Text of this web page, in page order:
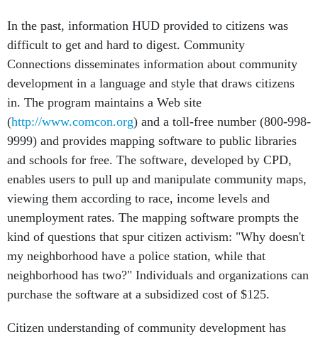
In the past, information HUD provided to citizens was
difficult to get and hard to digest. Community
Connections disseminates information about community
development in a language and style that draws citizens
in. The program maintains a Web site
(http://www.comcon.org) and a toll-free number (800-998-
9999) and provides mapping software to public libraries
and schools for free. The software, developed by CPD,
enables users to pull up and manipulate community maps,
viewing them according to race, income levels and
unemployment rates. The mapping software prompts the
kind of questions that spur citizen activism: "Why doesn't
my neighborhood have a police station, while that
neighborhood has two?" Individuals and organizations can
purchase the software at a subsidized cost of $125.
Citizen understanding of community development has